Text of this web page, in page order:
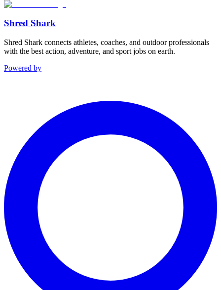
Shred Shark
Shred Shark connects athletes, coaches, and outdoor professionals
with the best action, adventure, and sport jobs on earth.
Powered by